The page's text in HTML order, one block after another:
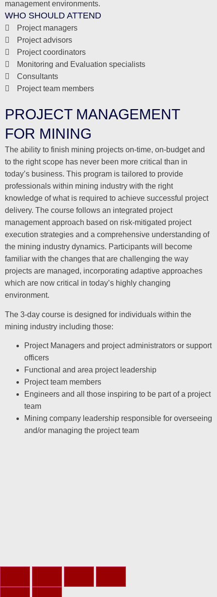
management environments.
WHO SHOULD ATTEND
Project managers
Project advisors
Project coordinators
Monitoring and Evaluation specialists
Consultants
Project team members
PROJECT MANAGEMENT
FOR MINING
The ability to finish mining projects on-time, on-budget and
to the right scope has never been more critical than in
today’s business. This program is tailored to provide
professionals within mining industry with the right
knowledge of what is required to achieve successful project
delivery. The course follows an integrated project
management approach based on risk-mitigated project
execution strategies and a comprehensive understanding of
the mining industry dynamics. Participants will become
familiar with the changes that are challenging the way
projects are managed, incorporating adaptive approaches
which are now critical in today’s highly changing
environment.
The 3-day course is designed for individuals within the
mining industry including those:
Project Managers and project administrators or support
officers
Functional and area project leadership
Project team members
Engineers and all those inspiring to be part of a project
team
Mining company leadership responsible for overseeing
and/or managing the project team